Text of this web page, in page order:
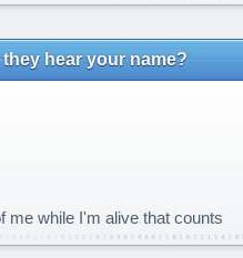
hear your name?
me while I'm alive that counts